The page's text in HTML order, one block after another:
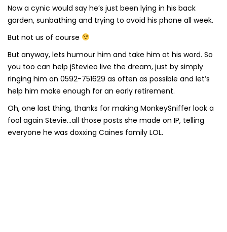
Now a cynic would say he’s just been lying in his back
garden, sunbathing and trying to avoid his phone all week.
But not us of course
But anyway, lets humour him and take him at his word. So
you too can help jStevieo live the dream, just by simply
ringing him on 0592-751629 as often as possible and let’s
help him make enough for an early retirement.
Oh, one last thing, thanks for making MonkeySniffer look a
fool again Stevie…all those posts she made on IP, telling
everyone he was doxxing Caines family LOL.